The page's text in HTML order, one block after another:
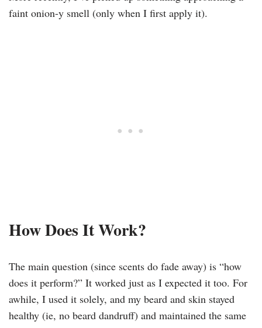
faint onion-y smell (only when I first apply it).
How Does It Work?
The main question (since scents do fade away) is “how
does it perform?” It worked just as I expected it too. For
awhile, I used it solely, and my beard and skin stayed
healthy (ie, no beard dandruff) and maintained the same